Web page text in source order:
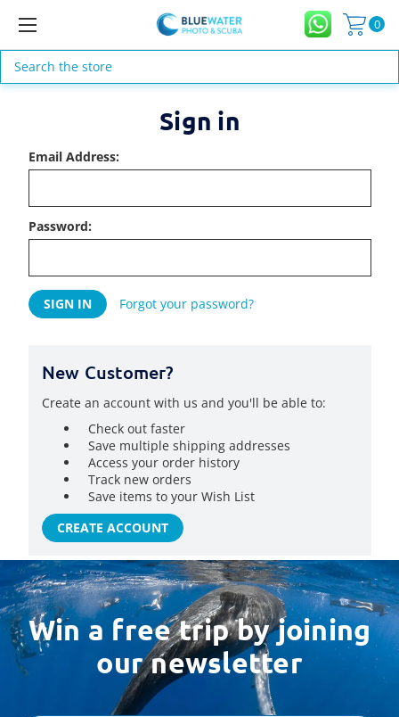
0
Search
Sign in
Email Address:
Password:
Forgot your password?
New Customer?
Create an account with us and you'll be able to:
Check out faster
Save multiple shipping addresses
Access your order history
Track new orders
Save items to your Wish List
CREATE ACCOUNT
Win a free trip by joining
our newsletter